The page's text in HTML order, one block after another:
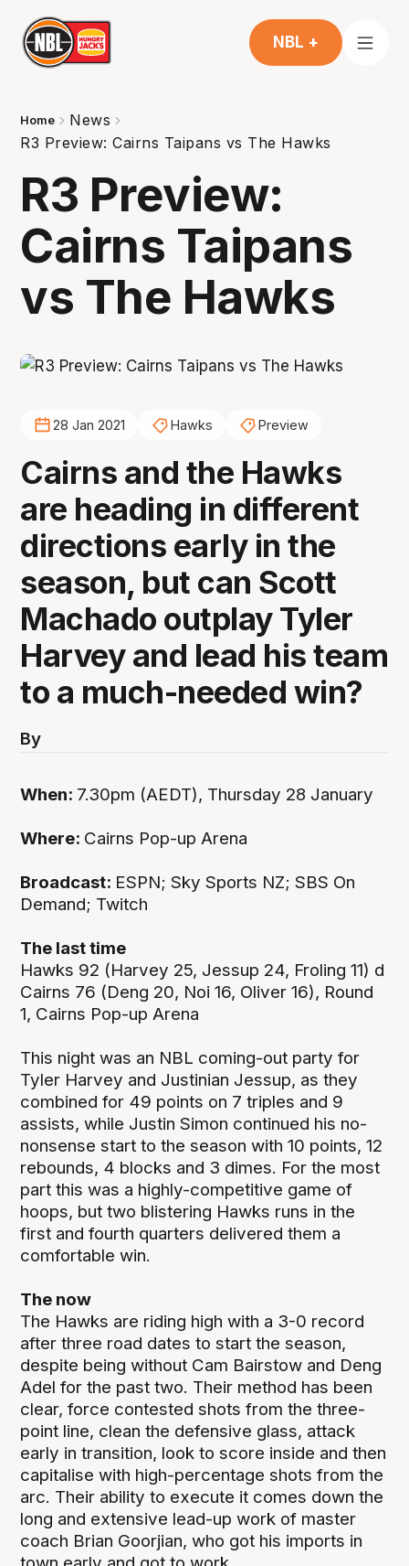
NBL +
Home
News
R3 Preview: Cairns Taipans vs The Hawks
R3 Preview:
Cairns Taipans
vs The Hawks
28 Jan 2021 Hawks Preview
Cairns and the Hawks
are heading in different
directions early in the
season, but can Scott
Machado outplay Tyler
Harvey and lead his team
to a much-needed win?
By
When: 7.30pm (AEDT), Thursday 28 January
Where: Cairns Pop-up Arena
Broadcast: ESPN; Sky Sports NZ; SBS On
Demand; Twitch
The last time
Hawks 92 (Harvey 25, Jessup 24, Froling 11) d
Cairns 76 (Deng 20, Noi 16, Oliver 16), Round
1, Cairns Pop-up Arena
This night was an NBL coming-out party for
Tyler Harvey and Justinian Jessup, as they
combined for 49 points on 7 triples and 9
assists, while Justin Simon continued his no-
nonsense start to the season with 10 points, 12
rebounds, 4 blocks and 3 dimes. For the most
part this was a highly-competitive game of
hoops, but two blistering Hawks runs in the
first and fourth quarters delivered them a
comfortable win.
The now
The Hawks are riding high with a 3-0 record
after three road dates to start the season,
despite being without Cam Bairstow and Deng
Adel for the past two. Their method has been
clear, force contested shots from the three-
point line, clean the defensive glass, attack
early in transition, look to score inside and then
capitalise with high-percentage shots from the
arc. Their ability to execute it comes down the
long and extensive lead-up work of master
coach Brian Goorjian, who got his imports in